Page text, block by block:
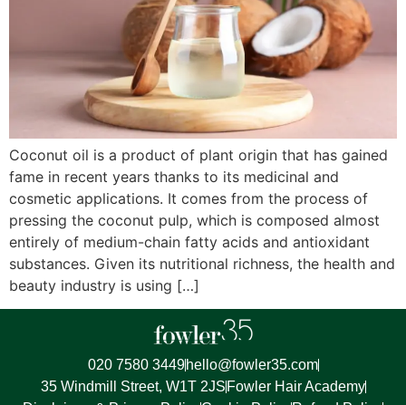
Coconut oil is a product of plant origin that has gained
fame in recent years thanks to its medicinal and
cosmetic applications. It comes from the process of
pressing the coconut pulp, which is composed almost
entirely of medium-chain fatty acids and antioxidant
substances. Given its nutritional richness, the health and
beauty industry is using […]
020 7580 3449 hello@fowler35.com
35 Windmill Street, W1T 2JS Fowler Hair Academy